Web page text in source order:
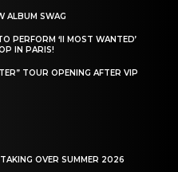
ALBUM SWAG
PERFORM ‘II MOST WANTED’
IN PARIS!
TOUR OPENING AFTER VIP
OVER SUMMER 2026